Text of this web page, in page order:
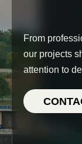
From
our projects
attention to